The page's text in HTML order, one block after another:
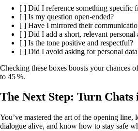
[ ] Did I reference something specific
[ ] Is my question open‑ended?
[ ] Have I mirrored their
[ ] Did I add a short, relevant personal
[ ] Is the tone positive and respectful?
[ ] Did I avoid asking for personal
Checking these boxes boosts your chances
to 45 %.
The Next Step: Turn
You’ve mastered the art of the opening line,
dialogue alive, and know how to stay safe